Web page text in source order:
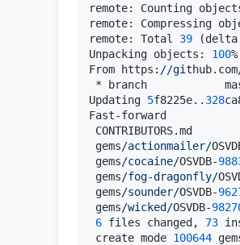
remote: Counting
remote: Compressing
remote: Total 39 (delta
Unpacking objects: 100
From https: //github.com
* branch
Updating 5f8225e.. 328
Fast-forward
gems/actionmailer/
gems/cocaine/OSVDB-
gems/fog-dragonfly/
gems/sounder/OSVDB-
gems/wicked/OSVDB-
6 files changed, 73
create mode 100644